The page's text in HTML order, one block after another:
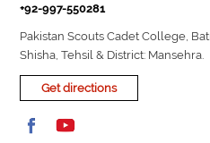
+92-997-550281
Pakistan Scouts Cadet College,
Shisha, Tehsil & District: Mansehra.
Get directions